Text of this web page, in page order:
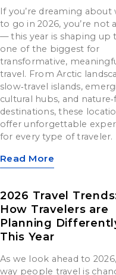
If you’re dreaming about
to go in 2026, you’re not
— this year is shaping up
one of the biggest for
transformative,
travel. From Arctic
slow‑travel islands,
cultural hubs, and
destinations, these
offer unforgettable
for every type of traveler.
Read More
2026 Travel
How Travelers are
Planning
This Year
As we look ahead to
way people travel is